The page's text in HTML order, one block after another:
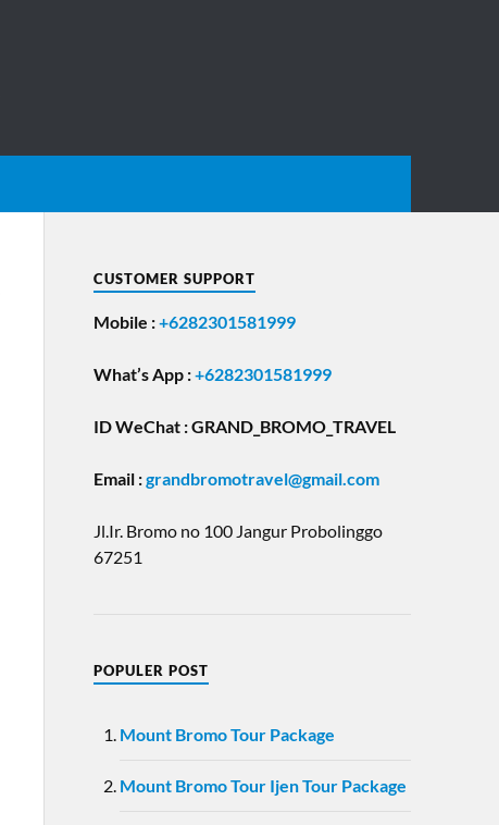
CUSTOMER SUPPORT
Mobile :+6282301581999
What’s App :+6282301581999
ID WeChat : GRAND_BROMO_TRAVEL
Email :grandbromotravel@gmail.com
Jl.Ir. Bromo no 100 Jangur Probolinggo
67251
POPULER POST
Mount Bromo Tour Package
Mount Bromo Tour Ijen Tour Package